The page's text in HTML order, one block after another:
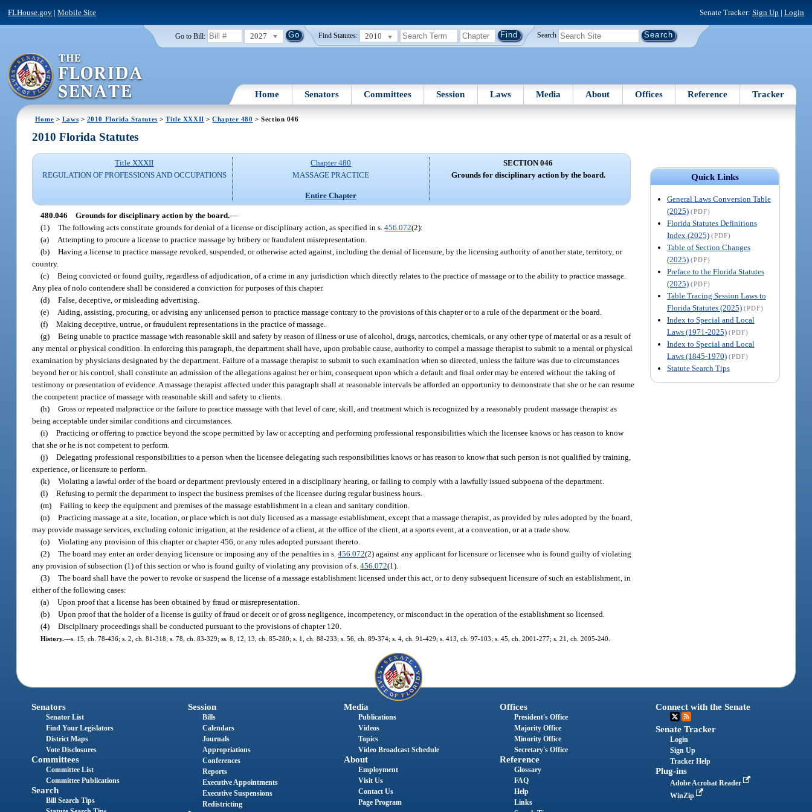
FLHouse.gov |Mobile Site Senate Tracker: Sign Up | Login
Go to Bill: 2027 Find Statutes: 2010 Search
Home Senators Committees Session Laws Media About Offices Reference Tracker
Home > Laws > 2010 Florida Statutes >Title XXXII >Chapter 480 > Section 046
Quick Links
General Laws Conversion Table
(2025) (PDF)
Florida Statutes Definitions
Index (2025) (PDF)
Table of Section Changes
(2025) (PDF)
Preface to the Florida Statutes
(2025) (PDF)
Table Tracing Session Laws to
Florida Statutes (2025) (PDF)
Index to Special and Local
Laws (1971-2025) (PDF)
Index to Special and Local
Laws (1845-1970) (PDF)
Statute Search Tips
2010 Florida Statutes
Title XXXII
REGULATION OF PROFESSIONS AND OCCUPATIONS
Chapter 480
MASSAGE PRACTICE
Entire Chapter
SECTION 046
Grounds for disciplinary action by the board.
480.046 Grounds for disciplinary action by the board.—
(1)
The following acts constitute grounds for denial of a license or disciplinary action, as specified in s.456.072(2):
(a)
Attempting to procure a license to practice massage by bribery or fraudulent misrepresentation.
(b)
Having a license to practice massage revoked, suspended, or otherwise acted against, including the denial of licensure, by the licensing authority of another state, territory, or
country.
(c)
Being convicted or found guilty, regardless of adjudication, of a crime in any jurisdiction which directly relates to the practice of massage or to the ability to practice massage.
Any plea of nolo contendere shall be considered a conviction for purposes of this chapter.
(d)
False, deceptive, or misleading advertising.
(e)
Aiding, assisting, procuring, or advising any unlicensed person to practice massage contrary to the provisions of this chapter or to a rule of the department or the board.
(f)
Making deceptive, untrue, or fraudulent representations in the practice of massage.
(g)
Being unable to practice massage with reasonable skill and safety by reason of illness or use of alcohol, drugs, narcotics, chemicals, or any other type of material or as a result of
any mental or physical condition. In enforcing this paragraph, the department shall have, upon probable cause, authority to compel a massage therapist to submit to a mental or physical
examination by physicians designated by the department. Failure of a massage therapist to submit to such examination when so directed, unless the failure was due to circumstances
beyond her or his control, shall constitute an admission of the allegations against her or him, consequent upon which a default and final order may be entered without the taking of
testimony or presentation of evidence. A massage therapist affected under this paragraph shall at reasonable intervals be afforded an opportunity to demonstrate that she or he can resume
the competent practice of massage with reasonable skill and safety to clients.
(h)
Gross or repeated malpractice or the failure to practice massage with that level of care, skill, and treatment which is recognized by a reasonably prudent massage therapist as
being acceptable under similar conditions and circumstances.
(i)
Practicing or offering to practice beyond the scope permitted by law or accepting and performing professional responsibilities which the licensee knows or has reason to know
that she or he is not competent to perform.
(j)
Delegating professional responsibilities to a person when the licensee delegating such responsibilities knows or has reason to know that such person is not qualified by training,
experience, or licensure to perform.
(k)
Violating a lawful order of the board or department previously entered in a disciplinary hearing, or failing to comply with a lawfully issued subpoena of the department.
(l)
Refusing to permit the department to inspect the business premises of the licensee during regular business hours.
(m)
Failing to keep the equipment and premises of the massage establishment in a clean and sanitary condition.
(n)
Practicing massage at a site, location, or place which is not duly licensed as a massage establishment, except that a massage therapist, as provided by rules adopted by the board,
may provide massage services, excluding colonic irrigation, at the residence of a client, at the office of the client, at a sports event, at a convention, or at a trade show.
(o)
Violating any provision of this chapter or chapter 456, or any rules adopted pursuant thereto.
(2)
The board may enter an order denying licensure or imposing any of the penalties in s.456.072(2) against any applicant for licensure or licensee who is found guilty of violating
any provision of subsection (1) of this section or who is found guilty of violating any provision of s.456.072(1).
(3)
The board shall have the power to revoke or suspend the license of a massage establishment licensed under this act, or to deny subsequent licensure of such an establishment, in
either of the following cases:
(a)
Upon proof that a license has been obtained by fraud or misrepresentation.
(b)
Upon proof that the holder of a license is guilty of fraud or deceit or of gross negligence, incompetency, or misconduct in the operation of the establishment so licensed.
(4)
Disciplinary proceedings shall be conducted pursuant to the provisions of chapter 120.
History.—s. 15, ch. 78-436; s. 2, ch. 81-318; s. 78, ch. 83-329; ss. 8, 12, 13, ch. 85-280; s. 1, ch. 88-233; s. 56, ch. 89-374; s. 4, ch. 91-429; s. 413, ch. 97-103; s. 45, ch. 2001-277; s. 21, ch. 2005-240.
Senators
Senator List
Find Your Legislators
District Maps
Vote Disclosures
Committees
Committee List
Committee Publications
Search
Bill Search Tips
Session
Bills
Calendars
Journals
Appropriations
Conferences
Reports
Executive Appointments
Executive Suspensions
Redistricting
Media
Publications
Videos
Topics
Video Broadcast Schedule
About
Employment
Visit Us
Contact Us
Page Program
Offices
President's Office
Majority Office
Minority Office
Secretary's Office
Reference
Glossary
FAQ
Help
Links
Connect with the Senate
Senate Tracker
Login
Sign Up
Tracker Help
Plug-ins
Adobe Acrobat Reader
WinZip